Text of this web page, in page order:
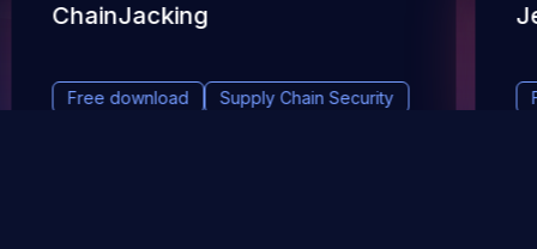
ChainJacking
Free download Supply Chain Security